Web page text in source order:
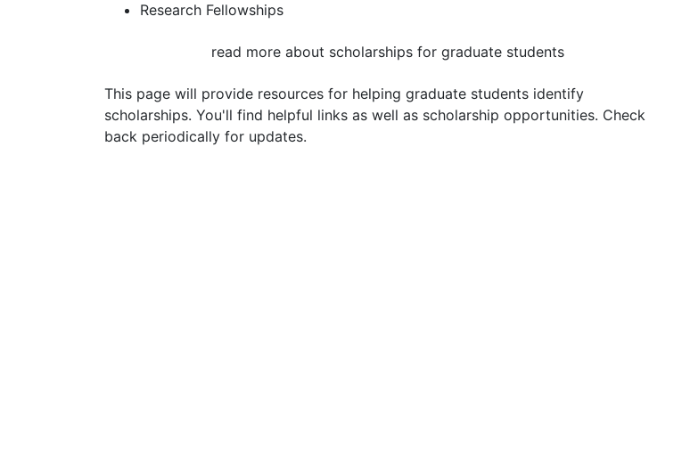
Research Fellowships
read more about scholarships for graduate students
This page will provide resources for helping graduate students identify
scholarships. You'll find helpful links as well as scholarship opportunities. Check
back periodically for updates.